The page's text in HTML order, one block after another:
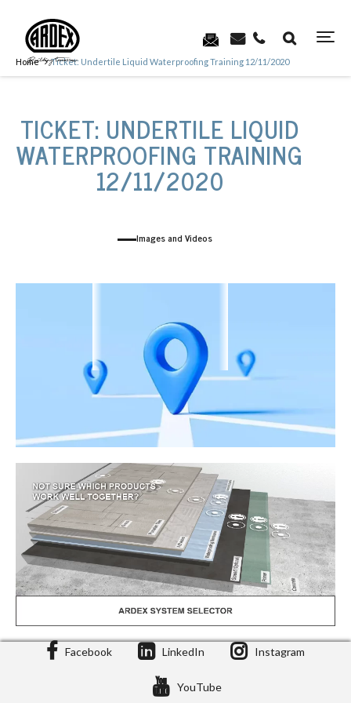
Home Ticket: Undertile Liquid Waterproofing Training 12/11/2020
TICKET: UNDERTILE LIQUID
WATERPROOFING TRAINING
12/11/2020
Images and Videos
Facebook LinkedIn Instagram
YouTube